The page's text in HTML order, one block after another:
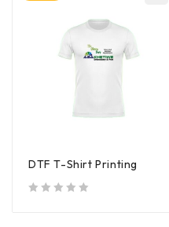
DTF T-Shirt Printing